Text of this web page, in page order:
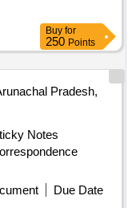
Buy for
250 Points
Pradesh,
Notes
Due Date